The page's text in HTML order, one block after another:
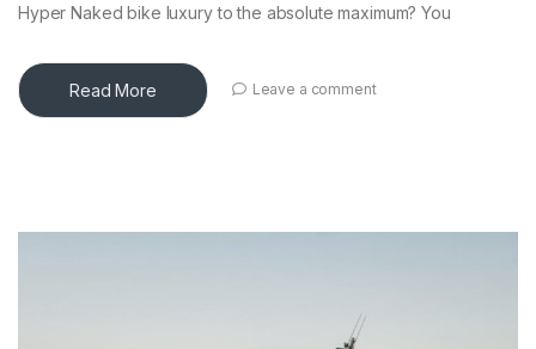
Hyper Naked bike luxury to the absolute maximum? You
Read More Leave a comment